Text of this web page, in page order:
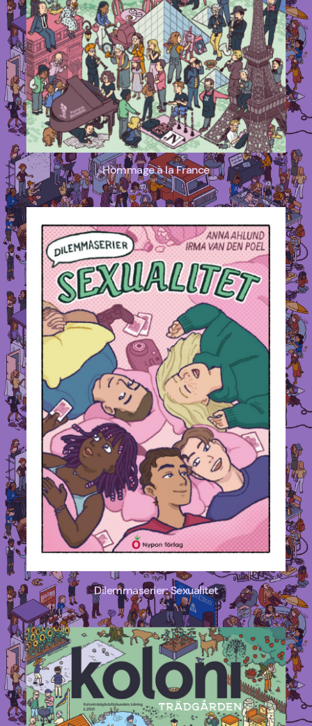
Hommage à la France
Dilemmaserier: Sexualitet